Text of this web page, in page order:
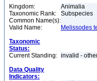
Kingdom:
Animalia
Taxonomic Rank:
Subspecies
Common Name(s):
Valid Name:
Melissodes
Taxonomic
Status:
Current Standing: invalid -
Data Quality
Indicators: